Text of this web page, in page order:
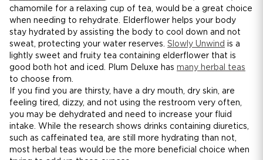
chamomile for a relaxing cup of tea, would be a great choice
when needing to rehydrate. Elderflower helps your body
stay hydrated by assisting the body to cool down and not
sweat, protecting your water reserves. Slowly Unwind is a
lightly sweet and fruity tea containing elderflower that is
good both hot and iced. Plum Deluxe has many herbal teas
to choose from.
If you find you are thirsty, have a dry mouth, dry skin, are
feeling tired, dizzy, and not using the restroom very often,
you may be dehydrated and need to increase your fluid
intake. While the research shows drinks containing diuretics,
such as caffeinated tea, are still more hydrating than not,
most herbal teas would be the more beneficial choice when